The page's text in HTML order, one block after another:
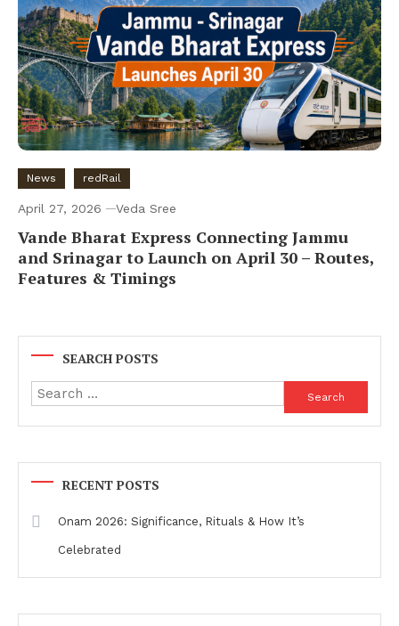
News redRail
April 27, 2026 Veda Sree
Vande Bharat Express Connecting Jammu
and Srinagar to Launch on April 30 – Routes,
Features & Timings
SEARCH POSTS
Search
for:
RECENT POSTS
Onam 2026: Significance, Rituals & How It’s
Celebrated